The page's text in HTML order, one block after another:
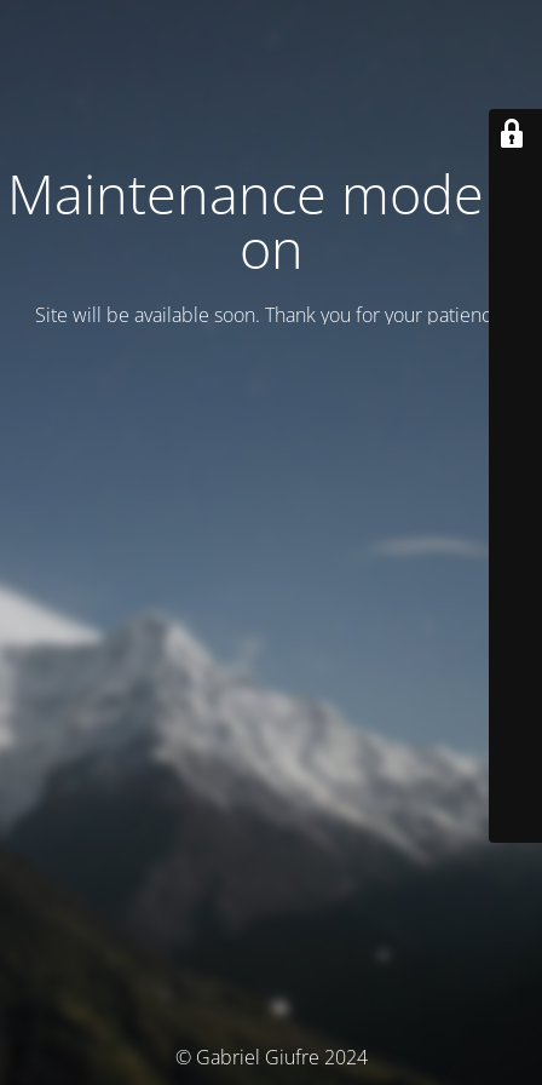
Maintenance mode is
on
Site will be available soon. Thank you for your patience!
© Gabriel Giufre 2024